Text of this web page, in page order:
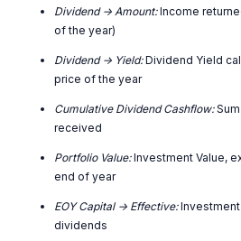
Dividend -> Amount:Income
of the year)
Dividend -> Yield:Dividend Yield
price of the year
Cumulative Dividend Cashflow:
received
Portfolio Value:Investment Value,
end of year
EOY Capital -> Effective:Investment
dividends